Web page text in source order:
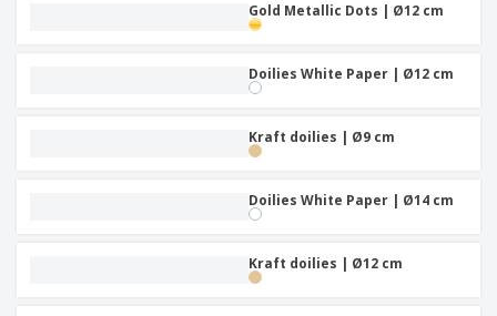
Gold Metallic Dots | Ø12 cm
Doilies White Paper | Ø12 cm
Kraft doilies | Ø9 cm
Doilies White Paper | Ø14 cm
Kraft doilies | Ø12 cm